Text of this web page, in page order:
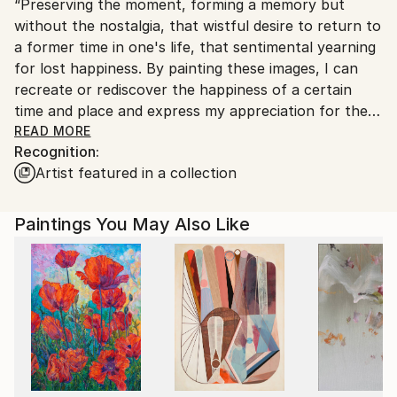
Canada.
“Preserving the moment, forming a memory but
without the nostalgia, that wistful desire to return to
a former time in one's life, that sentimental yearning
for lost happiness. By painting these images, I can
recreate or rediscover the happiness of a certain
time and place and express my appreciation for the
earth's beauty, which I find in the simplest things ‒ a
flower, a face, a branch, a fish underwater ‒ and
show the world what and how I see. I stop, linger,
information to be quickly processed and then
forgotten in their urgency to get somewhere else.
Color, shape, light and pattern always catch my eye,
then clamor to be translated into a language spoken
in paint on paper, panel or canvas.”
I was born and raised in Oregon (USA) and now live in
Montreal (Canada). I began my artistic career
studying life drawing and black and white
READ MORE
Recognition:
Artist featured in a collection
Paintings You May Also Like